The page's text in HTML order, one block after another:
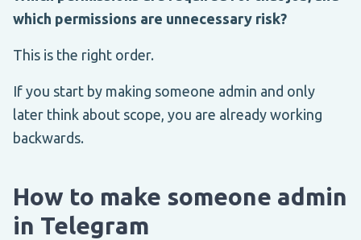
which permissions are unnecessary risk?
This is the right order.
If you start by making someone admin and only
later think about scope, you are already working
backwards.
How to make someone admin
in Telegram